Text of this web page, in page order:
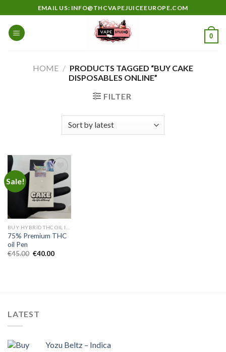
to
content
EMAIL US: INFO@THCVAPEJUICEEUROPE.COM
0
HOME / PRODUCTS TAGGED “BUY CAKE
DISPOSABLES ONLINE”
FILTER
Sale!
Add to
wishlist
75% Premium THC
oil Pen
€45.00 Original
€40.00Current
LATEST
Yozu Beltz – Indica